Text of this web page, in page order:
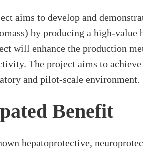
aims to develop and
by producing a high-
will enhance the production
The project aims to
and pilot-scale environment.
Benefit
hepatoprotective,